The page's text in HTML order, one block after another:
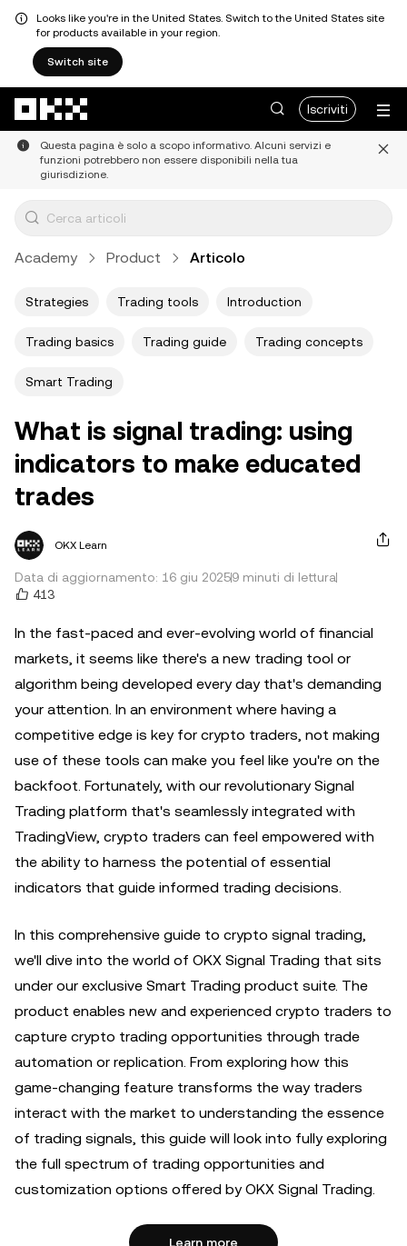
Looks like you're in the United States. Switch to the United States site
for products available in your region.
Switch site
Iscriviti
Questa pagina è solo a scopo informativo. Alcuni servizi e
funzioni potrebbero non essere disponibili nella tua
giurisdizione.
Academy Product Articolo
Strategies Trading tools Introduction
Trading basics Trading guide Trading concepts
Smart Trading
What is signal trading: using
indicators to make educated
trades
OKX Learn
Data di aggiornamento: 16 giu 20259 minuti di lettura
413
In the fast-paced and ever-evolving world of financial
markets, it seems like there's a new trading tool or
algorithm being developed every day that's demanding
your attention. In an environment where having a
competitive edge is key for crypto traders, not making
use of these tools can make you feel like you're on the
backfoot. Fortunately, with our revolutionary Signal
Trading platform that's seamlessly integrated with
TradingView, crypto traders can feel empowered with
the ability to harness the potential of essential
indicators that guide informed trading decisions.
In this comprehensive guide to crypto signal trading,
we'll dive into the world of OKX Signal Trading that sits
under our exclusive Smart Trading product suite. The
product enables new and experienced crypto traders to
capture crypto trading opportunities through trade
automation or replication. From exploring how this
game-changing feature transforms the way traders
interact with the market to understanding the essence
of trading signals, this guide will look into fully exploring
the full spectrum of trading opportunities and
customization options offered by OKX Signal Trading.
Learn more